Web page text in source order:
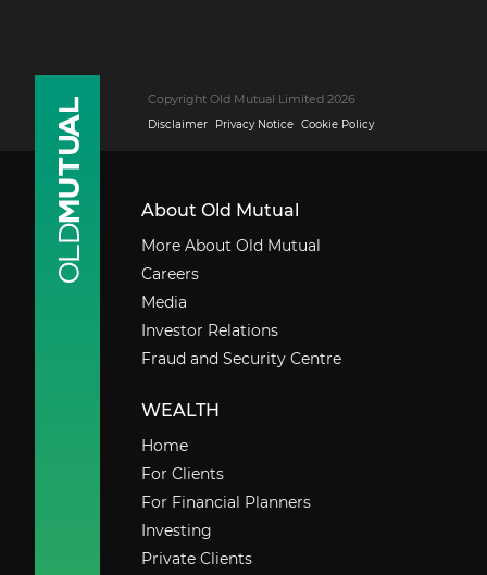
Copyright Old Mutual Limited 2026
Disclaimer Privacy Notice Cookie Policy
About Old Mutual
More About Old Mutual
Careers
Media
Investor Relations
Fraud and Security Centre
WEALTH
Home
For Clients
For Financial Planners
Investing
Private Clients